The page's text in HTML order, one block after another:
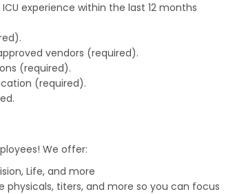
experience within the last 12 months
vendors (required).
(required).
(required).
We offer:
Life, and more
physicals, titers, and more so you can focus